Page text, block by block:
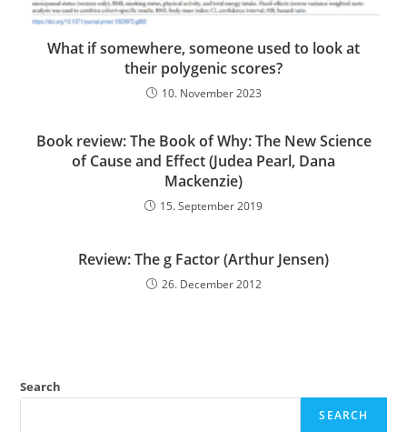
What if somewhere, someone used to look at
their polygenic scores?
10. November 2023
Book review: The Book of Why: The New Science
of Cause and Effect (Judea Pearl, Dana
Mackenzie)
15. September 2019
Review: The g Factor (Arthur Jensen)
26. December 2012
Search
SEARCH